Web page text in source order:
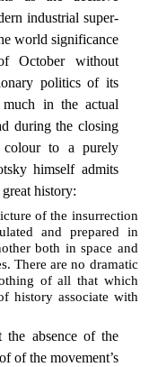
industrial super-
world significance
October without
politics of its
in the actual
during the closing
to a purely
himself admits
history:
of the insurrection
and prepared in
both in space and
There are no dramatic
of all that which
history associate with
absence of the
of the movement’s